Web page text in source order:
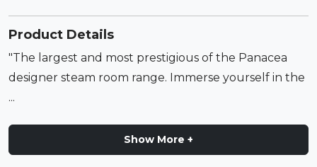
Product Details
"The largest and most prestigious of the Panacea
designer steam room range. Immerse yourself in the
...
Show More +